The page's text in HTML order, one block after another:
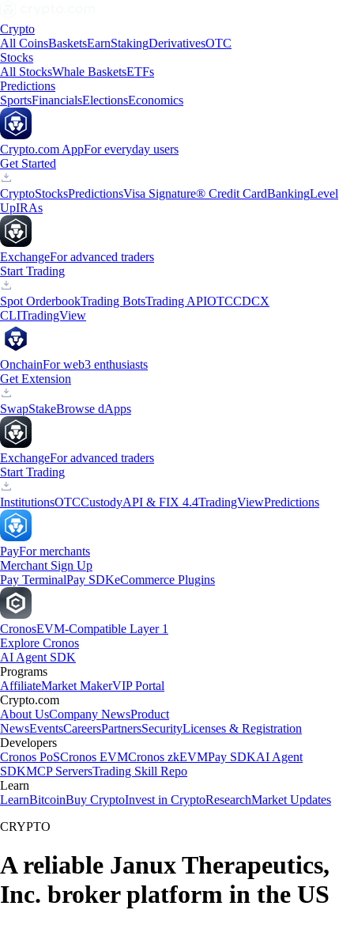
Crypto
All CoinsBasketsEarnStakingDerivativesOTC
Stocks
All StocksWhale BasketsETFs
Predictions
SportsFinancialsElectionsEconomics
Crypto.com AppFor everyday users
Get Started
CryptoStocksPredictionsVisa Signature® Credit CardBankingLevel
UpIRAs
ExchangeFor advanced traders
Start Trading
Spot OrderbookTrading BotsTrading APIOTCCDCX
CLITradingView
OnchainFor web3 enthusiasts
Get Extension
SwapStakeBrowse dApps
ExchangeFor advanced traders
Start Trading
InstitutionsOTCCustodyAPI & FIX 4.4TradingViewPredictions
PayFor merchants
Merchant Sign Up
Pay TerminalPay SDKeCommerce Plugins
CronosEVM-Compatible Layer 1
Explore Cronos
AI Agent SDK
Programs
AffiliateMarket MakerVIP Portal
Crypto.com
About UsCompany NewsProduct
NewsEventsCareersPartnersSecurityLicenses & Registration
Developers
Cronos PoSCronos EVMCronos zkEVMPay SDKAI Agent
SDKMCP ServersTrading Skill Repo
Learn
LearnBitcoinBuy CryptoInvest in CryptoResearchMarket Updates
CRYPTO
A reliable Janux Therapeutics,
Inc. broker platform in the US